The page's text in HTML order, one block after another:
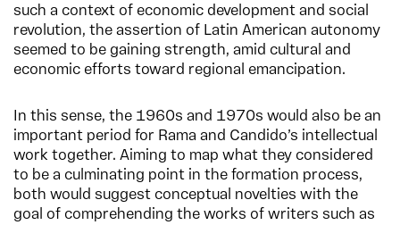
such a context of economic development and social
revolution, the assertion of Latin American autonomy
seemed to be gaining strength, amid cultural and
economic efforts toward regional emancipation.
In this sense, the 1960s and 1970s would also be an
important period for Rama and Candido’s intellectual
work together. Aiming to map what they considered
to be a culminating point in the formation process,
both would suggest conceptual novelties with the
goal of comprehending the works of writers such as